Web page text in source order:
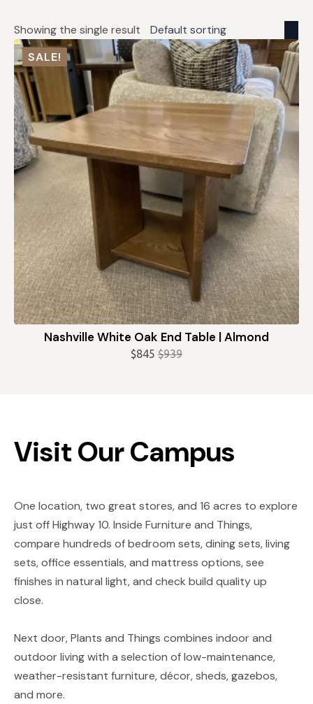
Showing the single result
SALE!
Nashville White Oak End Table | Almond
$939
Original
$845 Current
Visit Our Campus
One location, two great stores, and 16 acres to explore
just off Highway 10. Inside Furniture and Things,
compare hundreds of bedroom sets, dining sets, living
sets, office essentials, and mattress options, see
finishes in natural light, and check build quality up
close.
Next door, Plants and Things combines indoor and
outdoor living with a selection of low-maintenance,
weather-resistant furniture, décor, sheds, gazebos,
and more.